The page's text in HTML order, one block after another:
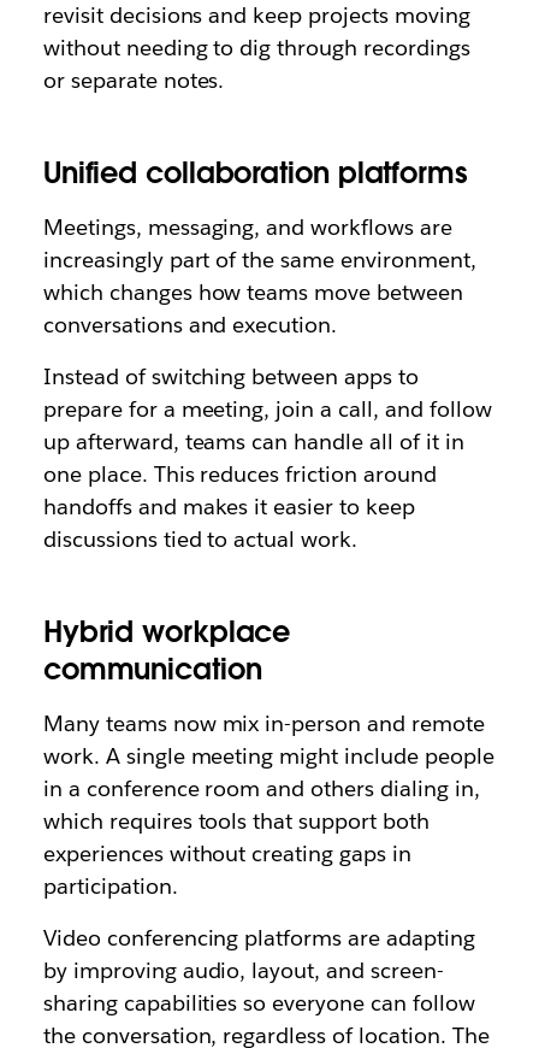
revisit decisions and keep projects moving
without needing to dig through recordings
or separate notes.
Unified collaboration platforms
Meetings, messaging, and workflows are
increasingly part of the same environment,
which changes how teams move between
conversations and execution.
Instead of switching between apps to
prepare for a meeting, join a call, and follow
up afterward, teams can handle all of it in
one place. This reduces friction around
handoffs and makes it easier to keep
discussions tied to actual work.
Hybrid workplace
communication
Many teams now mix in-person and remote
work. A single meeting might include people
in a conference room and others dialing in,
which requires tools that support both
experiences without creating gaps in
participation.
Video conferencing platforms are adapting
by improving audio, layout, and screen-
sharing capabilities so everyone can follow
the conversation, regardless of location. The